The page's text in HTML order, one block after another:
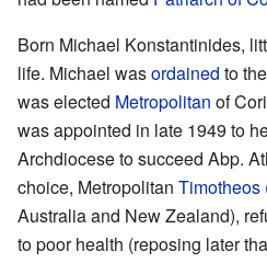
Born Michael Konstantinides,
life. Michael wasordained to the
was elected Metropolitan of
was appointed in late 1949 to
Archdiocese to succeed Abp.
choice, Metropolitan Timotheos
Australia and New Zealand),
to poor health (reposing later